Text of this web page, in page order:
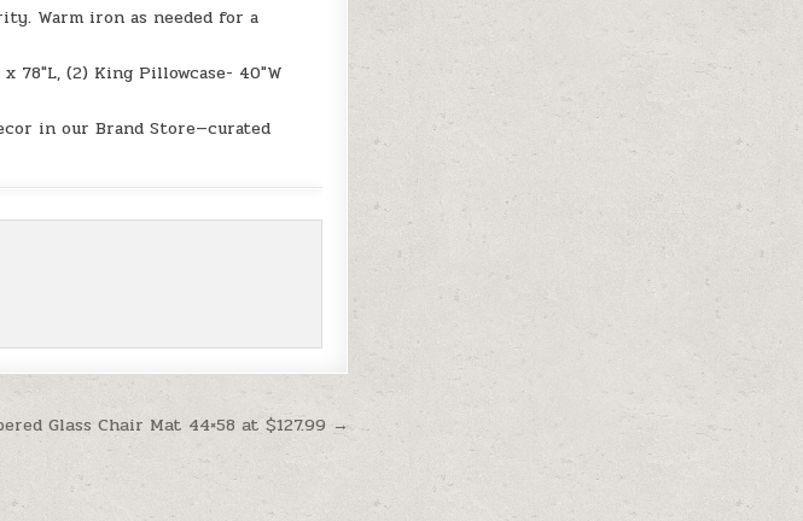
Warm iron as needed for a
78″L, (2) King Pillowcase- 40″W
in our Brand Store—curated
Glass Chair Mat 44×58 at $127.99 →